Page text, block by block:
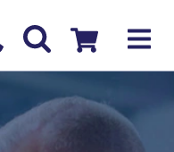
us
Checkout
BOOK COURSE